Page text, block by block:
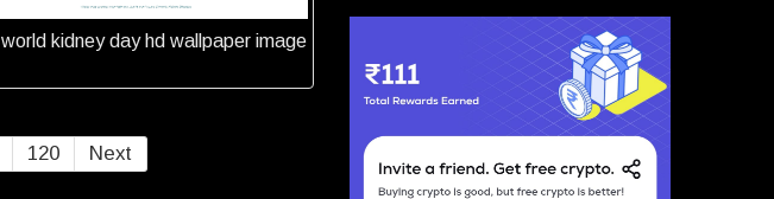
world kidney day hd wallpaper image
120 Next